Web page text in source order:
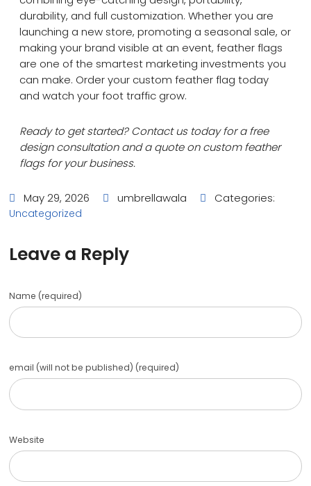
durability, and full customization. Whether you are
launching a new store, promoting a seasonal sale, or
making your brand visible at an event, feather flags
are one of the smartest marketing investments you
can make. Order your custom feather flag today
and watch your foot traffic grow.
Ready to get started? Contact us today for a free
design consultation and a quote on custom feather
flags for your business.
May 29, 2026 umbrellawala Categories:
Uncategorized
Leave a Reply
Name (required)
email (will not be published) (required)
Website